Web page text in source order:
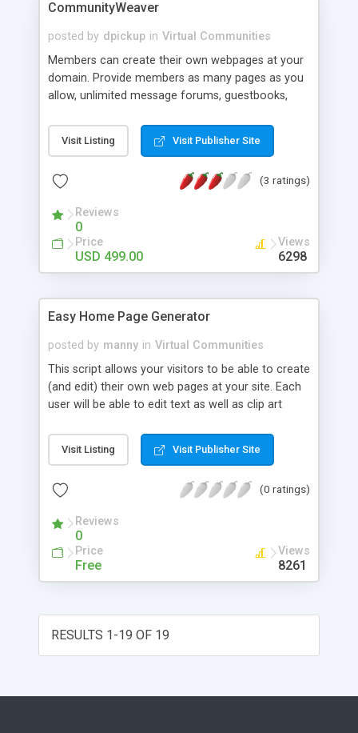
CommunityWeaver
posted by dpickup in Virtual Communities
Members can create their own webpages at your
domain. Provide members as many pages as you
allow, unlimited message forums, guestbooks,
image gallery pages. Detailed hit logs, site backups
and a Search Engine Submission Agent are also
backend - account management, billing,
over 25 other pluggable software modules. You
can add grow your site as your needs expand all
using a single integrated suite. No more multiple
logins and inconsistencies.
Visit Listing Visit Publisher Site
(3 ratings)
Reviews
0
Price
USD 499.00
Views
6298
Easy Home Page Generator
posted by manny in Virtual Communities
This script allows your visitors to be able to create
(and edit) their own web pages at your site. Each
user will be able to edit text as well as clip art
clip art images for splash graphics, backgrounds,
horizontal separators, bullets and animated email
creating a wide variety of homepages.
Visit Listing Visit Publisher Site
(0 ratings)
Reviews
0
Price
Free
Views
8261
RESULTS 1-19 OF 19